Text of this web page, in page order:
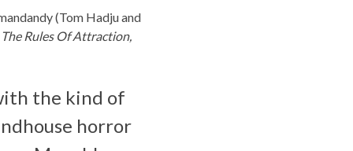
(Tom Hadju and
Rules Of Attraction,
the kind of
horror